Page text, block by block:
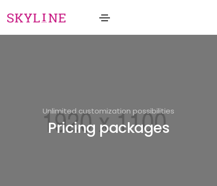
Unlimited customization possibilities
Pricing packages